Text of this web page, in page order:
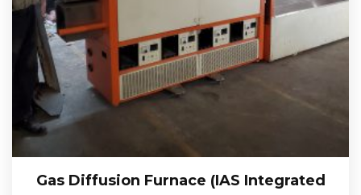
Gas Diffusion Furnace (IAS Integrated